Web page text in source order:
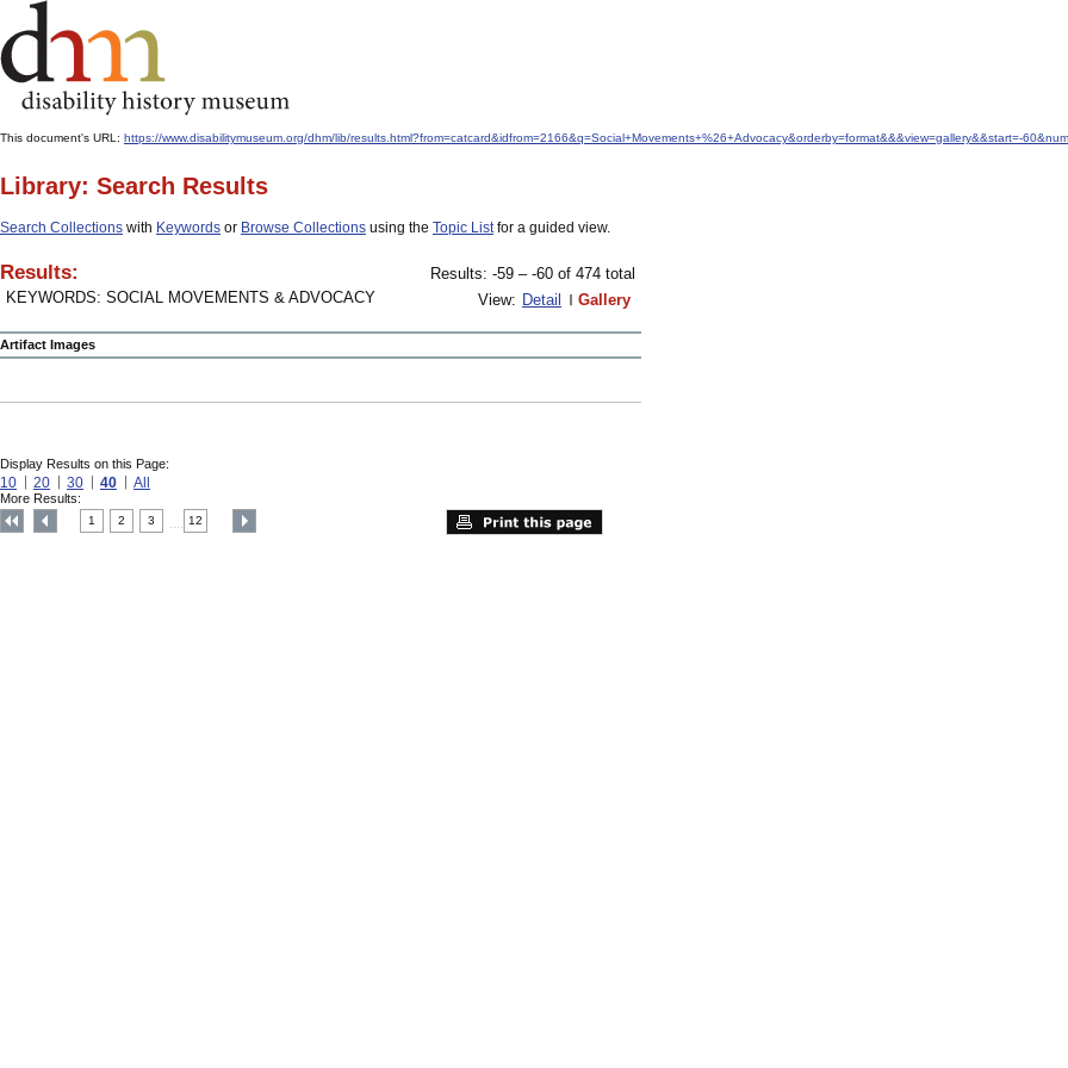
This document's URL: https://www.disabilitymuseum.org/dhm/lib/results.html?from=catcard&idfrom=2166&q=Social+Movements+%26+Advocacy&orderby=format&&&view=gallery&&start=-
Library: Search Results
Search Collections with Keywords or Browse Collections using the Topic Listfor a guided view.
Results:
KEYWORDS: SOCIAL MOVEMENTS & ADVOCACY
Results: -59 – -60 of 474 total
View: Detail Gallery
Artifact Images
Display Results on this Page:
10 20 30 40 All
More Results:
1 2 3 12